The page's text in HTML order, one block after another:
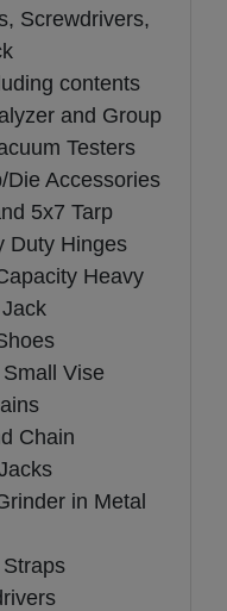
Screwdrivers,
contents
and Group
Testers
Die Accessories
5x7 Tarp
Duty Hinges
Heavy
Vise
Chain
in Metal